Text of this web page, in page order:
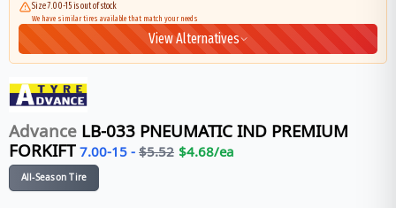
Size 7.00-15 is out of stock
We have similar tires available that match your needs
View Alternatives
Advance LB-033 PNEUMATIC IND PREMIUM
FORKIFT 7.00-15 - $5.52 $4.68/ea
All-Season Tire